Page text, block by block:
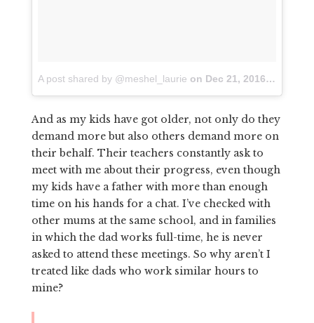
A post shared by @meshel_laurie on Dec 21, 2016 at 12:33am PST
And as my kids have got older, not only do they
demand more but also others demand more on
their behalf. Their teachers constantly ask to
meet with me about their progress, even though
my kids have a father with more than enough
time on his hands for a chat. I’ve checked with
other mums at the same school, and in families
in which the dad works full-time, he is never
asked to attend these meetings. So why aren’t I
treated like dads who work similar hours to
mine?